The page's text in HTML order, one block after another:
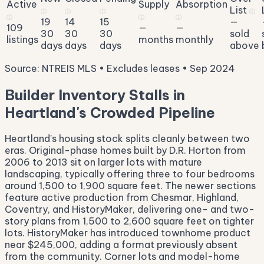
Active
ⓘ
109
listings
ⓘ
19
30
days
ⓘ
14
30
days
ⓘ
15
30
days
Supply
ⓘ
—
months
Absorption
ⓘ
—
monthly
List ⓘ
—
sold
above
Source: NTREIS MLS • Excludes leases • Sep 2024
Builder Inventory Stalls in
Heartland's Crowded Pipeline
Heartland's housing stock splits cleanly between two
eras. Original-phase homes built by D.R. Horton from
2006 to 2013 sit on larger lots with mature
landscaping, typically offering three to four bedrooms
around 1,500 to 1,900 square feet. The newer sections
feature active production from Chesmar, Highland,
Coventry, and HistoryMaker, delivering one- and two-
story plans from 1,500 to 2,600 square feet on tighter
lots. HistoryMaker has introduced townhome product
near $245,000, adding a format previously absent
from the community. Corner lots and model-home